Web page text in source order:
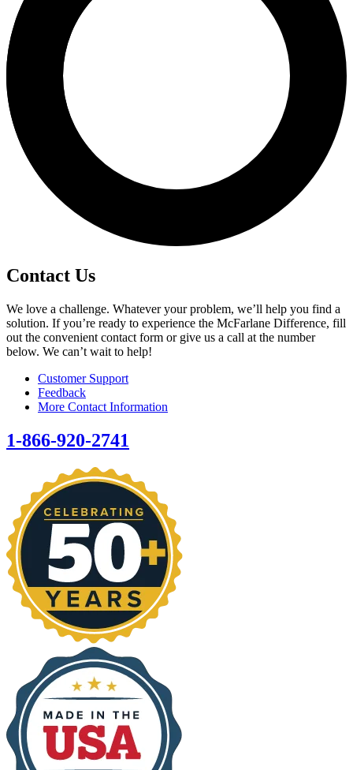
Contact Us
We love a challenge. Whatever your problem, we’ll help you find a
solution. If you’re ready to experience the McFarlane Difference, fill
out the convenient contact form or give us a call at the number
below. We can’t wait to help!
Customer Support
Feedback
More Contact Information
1-866-920-2741